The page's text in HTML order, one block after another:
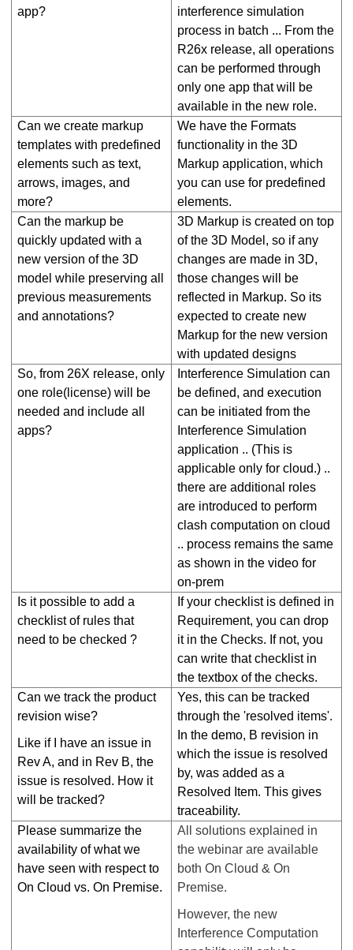
app?
interference simulation
process in batch ... From the
R26x release, all operations
can be performed through
only one appthat will be
available in the new role.
Can we create markup
templates with predefined
elements such as text,
arrows, images, and
more?
We have the Formats
functionality in the 3D
Markup application, which
you can use for predefined
elements.
Can the markup be
quickly updated with a
new version of the 3D
model while preserving all
previous measurements
and annotations?
3D Markup is created on top
of the 3D Model, so if any
changes are made in 3D,
those changes will be
reflected in Markup. So its
expected to create new
Markup for the new version
with updated designs
So, from 26X release, only
one role(license) will be
needed and include all
apps?
Interference Simulation can
be defined, and execution
can be initiated from the
Interference Simulation
application .. (This is
applicable only for cloud.) ..
there are additional roles
are introduced to perform
clash computation on cloud
.. process remains the same
as shown in the video for
on-prem
Is it possible to add a
checklist of rules that
need to be checked ?
If your checklist is defined in
Requirement, you can drop
it in the Checks. If not, you
can write that checklist in
the textbox of the checks.
Can we track the product
revision wise?
Like if I have an issue in
Rev A, and in Rev B, the
issue is resolved. How it
will be tracked?
Yes, this can be tracked
through the 'resolved items'.
In the demo, B revision in
which the issue is resolved
by, was added as a
Resolved Item. This gives
traceability.
Please summarize the
availability of what we
have seen with respect to
On Cloud vs. On Premise.
All solutions explained in
the webinar are available
both On Cloud & On
Premise.
However, the new
Interference Computation